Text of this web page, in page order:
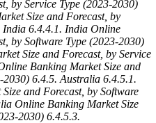
by Service Type (2023-2030)
Size and Forecast, by
India 6.4.4.1. India Online
by Software Type (2023-2030)
Size and Forecast, by Service
Banking Market Size and
2030) 6.4.5. Australia 6.4.5.1.
and Forecast, by Software
Online Banking Market Size
2030) 6.4.5.3.